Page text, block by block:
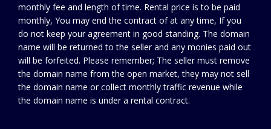
monthly fee and length of time. Rental price is to be paid
monthly, You may end the contract of at any time, If you
do not keep your agreement in good standing. The domain
name will be returned to the seller and any monies paid out
will be forfeited. Please remember; The seller must remove
the domain name from the open market, they may not sell
the domain name or collect monthly traffic revenue while
the domain name is under a rental contract.